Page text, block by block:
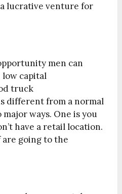
lucrative venture for
men can
capital
truck
different from a normal
ways. One is you
have a retail location.
are going to the